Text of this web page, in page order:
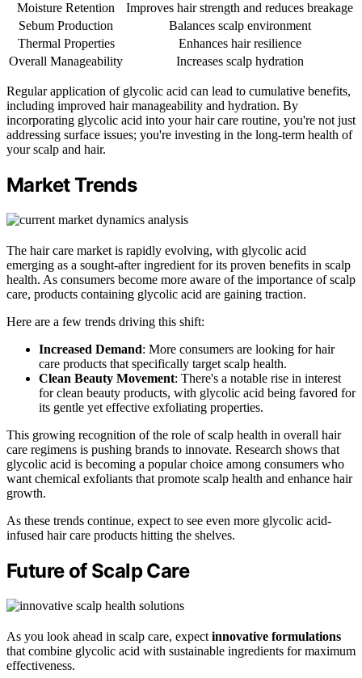
Moisture Retention
Improves hair strength and reduces breakage
Sebum Production
Balances scalp environment
Thermal Properties
Enhances hair resilience
Overall Manageability
Increases scalp hydration
Regular application of glycolic acid can lead to cumulative benefits,
including improved hair manageability and hydration. By
incorporating glycolic acid into your hair care routine, you're not just
addressing surface issues; you're investing in the long-term health of
your scalp and hair.
Market Trends
The hair care market is rapidly evolving, with glycolic acid
emerging as a sought-after ingredient for its proven benefits in scalp
health. As consumers become more aware of the importance of scalp
care, products containing glycolic acid are gaining traction.
Here are a few trends driving this shift:
Increased Demand: More consumers are looking for hair
care products that specifically target scalp health.
Clean Beauty Movement: There's a notable rise in interest
for clean beauty products, with glycolic acid being favored for
its gentle yet effective exfoliating properties.
This growing recognition of the role of scalp health in overall hair
care regimens is pushing brands to innovate. Research shows that
glycolic acid is becoming a popular choice among consumers who
want chemical exfoliants that promote scalp health and enhance hair
growth.
As these trends continue, expect to see even more glycolic acid-
infused hair care products hitting the shelves.
Future of Scalp Care
As you look ahead in scalp care, expect innovative formulations
that combine glycolic acid with sustainable ingredients for maximum
effectiveness.